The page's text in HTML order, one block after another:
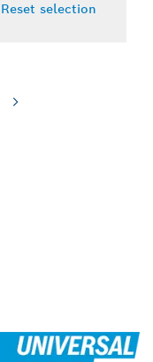
Reset selection